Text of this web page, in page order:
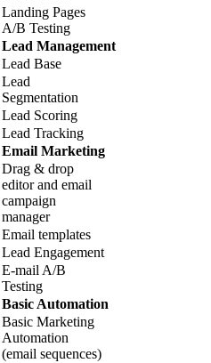
Landing Pages
A/B Testing
Lead Management
Lead Base
Lead
Segmentation
Lead Scoring
Lead Tracking
Email Marketing
Drag & drop
editor and email
campaign
manager
Email templates
Lead Engagement
E-mail A/B
Testing
Basic Automation
Basic Marketing
Automation
(email sequences)